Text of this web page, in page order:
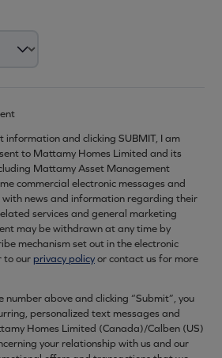
information and clicking SUBMIT, I am
to Mattamy Homes Limited and its
Mattamy Asset Management
commercial electronic messages and
with news and information regarding their
services and general marketing
may be withdrawn at any time by
mechanism set out in the electronic
to our privacy policyor contact us for more
number above and clicking “Submit”, you
personalized text messages and
Homes Limited (Canada)/Calben (US)
your relationship with us and our